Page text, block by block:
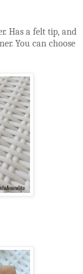
Has a felt tip, and
You can choose